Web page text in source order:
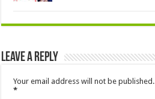
Leave a Reply
Your email address will not be published.
*